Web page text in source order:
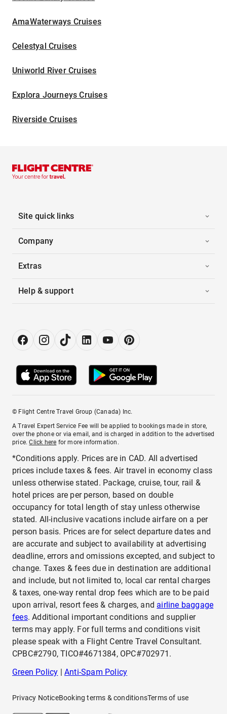
AmaWaterways Cruises
Celestyal Cruises
Uniworld River Cruises
Explora Journeys Cruises
Riverside Cruises
Site quick links
Company
Extras
Help & support
© Flight Centre Travel Group (Canada) Inc.
A Travel Expert Service Fee will be applied to bookings made in store,
over the phone or via email, and is charged in addition to the advertised
price.Click here for more information.
*Conditions apply. Prices are in CAD. All advertised
prices include taxes & fees. Air travel in economy class
unless otherwise stated. Package, cruise, tour, rail &
hotel prices are per person, based on double
occupancy for total length of stay unless otherwise
stated. All-inclusive vacations include airfare on a per
person basis. Prices are for select departure dates and
are accurate and subject to availability at advertising
deadline, errors and omissions excepted, and subject to
change. Taxes & fees due in destination are additional
and include, but not limited to, local car rental charges
& taxes, one-way rental drop fees which are to be paid
upon arrival, resort fees & charges, and airline baggage
fees. Additional important conditions and supplier
terms may apply. For full terms and conditions visit
please speak with a Flight Centre Travel Consultant.
CPBC#2790, TICO#4671384, OPC#702971.
Green Policy |Anti-Spam Policy
Privacy NoticeBooking terms & conditionsTerms of use